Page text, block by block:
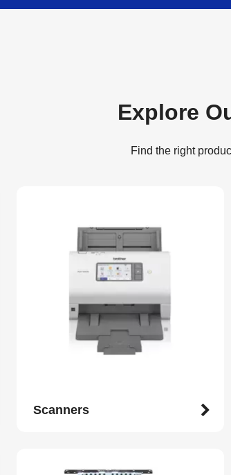
Explore
Find the right
Scanners